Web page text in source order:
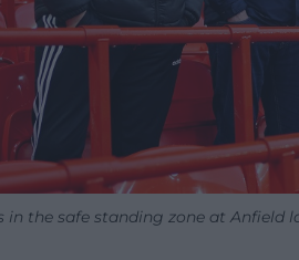
in the safe standing zone at Anfield